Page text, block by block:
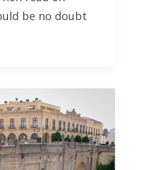
be no doubt